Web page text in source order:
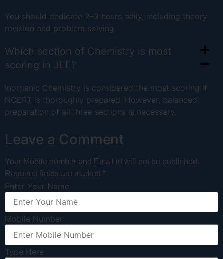
You should dedicate 2–3 hours daily, including theory
revision and problem solving.
Which section of Chemistry is most
scoring in JEE?
Inorganic Chemistry is considered the most scoring if
NCERT is thoroughly prepared. However, balanced
preparation of all three sections is necessary.
Leave a Comment
Your Mobile number and Email id will not be published.
Required fields are marked *
Enter Your Name
Mobile Number
Type Here